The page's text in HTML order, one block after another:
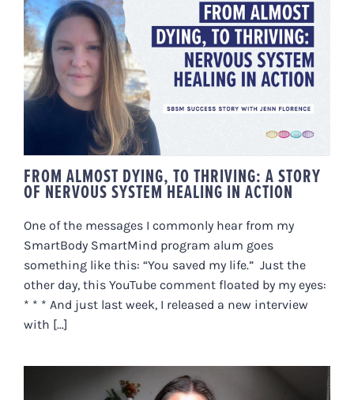
FROM ALMOST DYING, TO
THRIVING: A STORY OF NERVOUS
SYSTEM HEALING IN ACTION
FROM ALMOST DYING, TO THRIVING: A STORY
OF NERVOUS SYSTEM HEALING IN ACTION
One of the messages I commonly hear from my
SmartBody SmartMind program alum goes
something like this: “You saved my life.” Just the
other day, this YouTube comment floated by my eyes:
* * * And just last week, I released a new interview
with [...]